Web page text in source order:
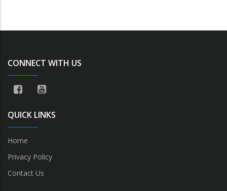
CONNECT WITH US
QUICK LINKS
Home
Privacy Policy
Contact Us